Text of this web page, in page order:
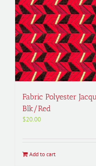
Fabric Polyester
Blk/Red
$20.00
Add to cart